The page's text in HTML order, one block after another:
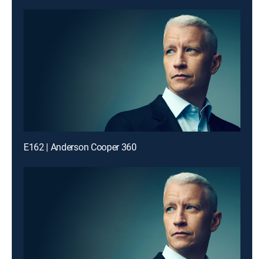
E162 | Anderson Cooper 360